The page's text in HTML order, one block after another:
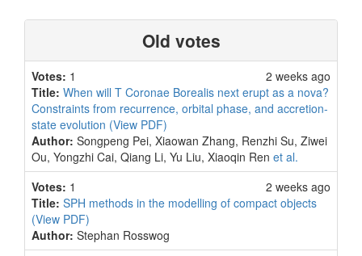
Old votes
Votes: 1
2 weeks ago
Title: When will T Coronae Borealis next erupt as a nova?
Constraints from recurrence, orbital phase, and accretion-
state evolution (View PDF)
Author: Songpeng Pei, Xiaowan Zhang, Renzhi Su, Ziwei
Ou, Yongzhi Cai, Qiang Li, Yu Liu, Xiaoqin Ren et al.
Votes: 1
2 weeks ago
Title: SPH methods in the modelling of compact objects
(View PDF)
Author: Stephan Rosswog